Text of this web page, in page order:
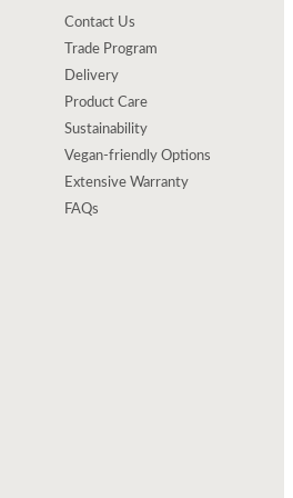
Contact Us
Trade Program
Delivery
Product Care
Sustainability
Vegan-friendly Options
Extensive Warranty
FAQs